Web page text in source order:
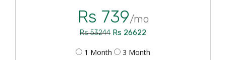
Rs 739/mo
Rs 53244 Rs 26622
1 Month 3 Month